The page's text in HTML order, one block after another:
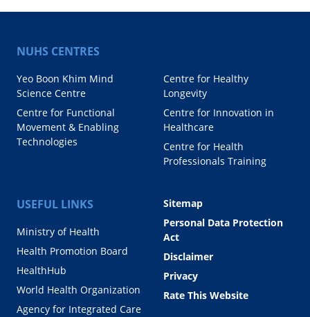
NUHS CENTRES
Yeo Boon Khim Mind
Science Centre
Centre for Functional
Movement & Enabling
Technologies
Centre for Healthy
Longevity
Centre for Innovation in
Healthcare
Centre for Health
Professionals Training
USEFUL LINKS
Ministry of Health
Health Promotion Board
HealthHub
World Health Organization
Agency for Integrated Care
Sitemap
Personal Data Protection
Act
Disclaimer
Privacy
Rate This Website